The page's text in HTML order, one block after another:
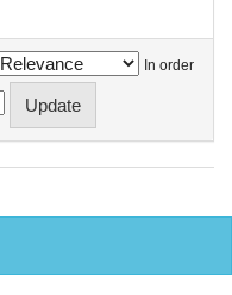
In order